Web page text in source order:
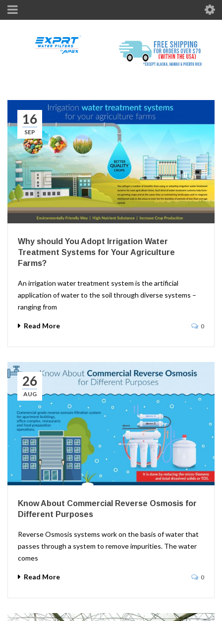
16
SEP
Why should You Adopt Irrigation Water
Treatment Systems for Your Agriculture
Farms?
An irrigation water treatment system is the artificial
application of water to the soil through diverse systems –
ranging from
Read More 0
26
AUG
Know About Commercial Reverse Osmosis for
Different Purposes
Reverse Osmosis systems work on the basis of water that
passes through a system to remove impurities. The water
comes
Read More 0